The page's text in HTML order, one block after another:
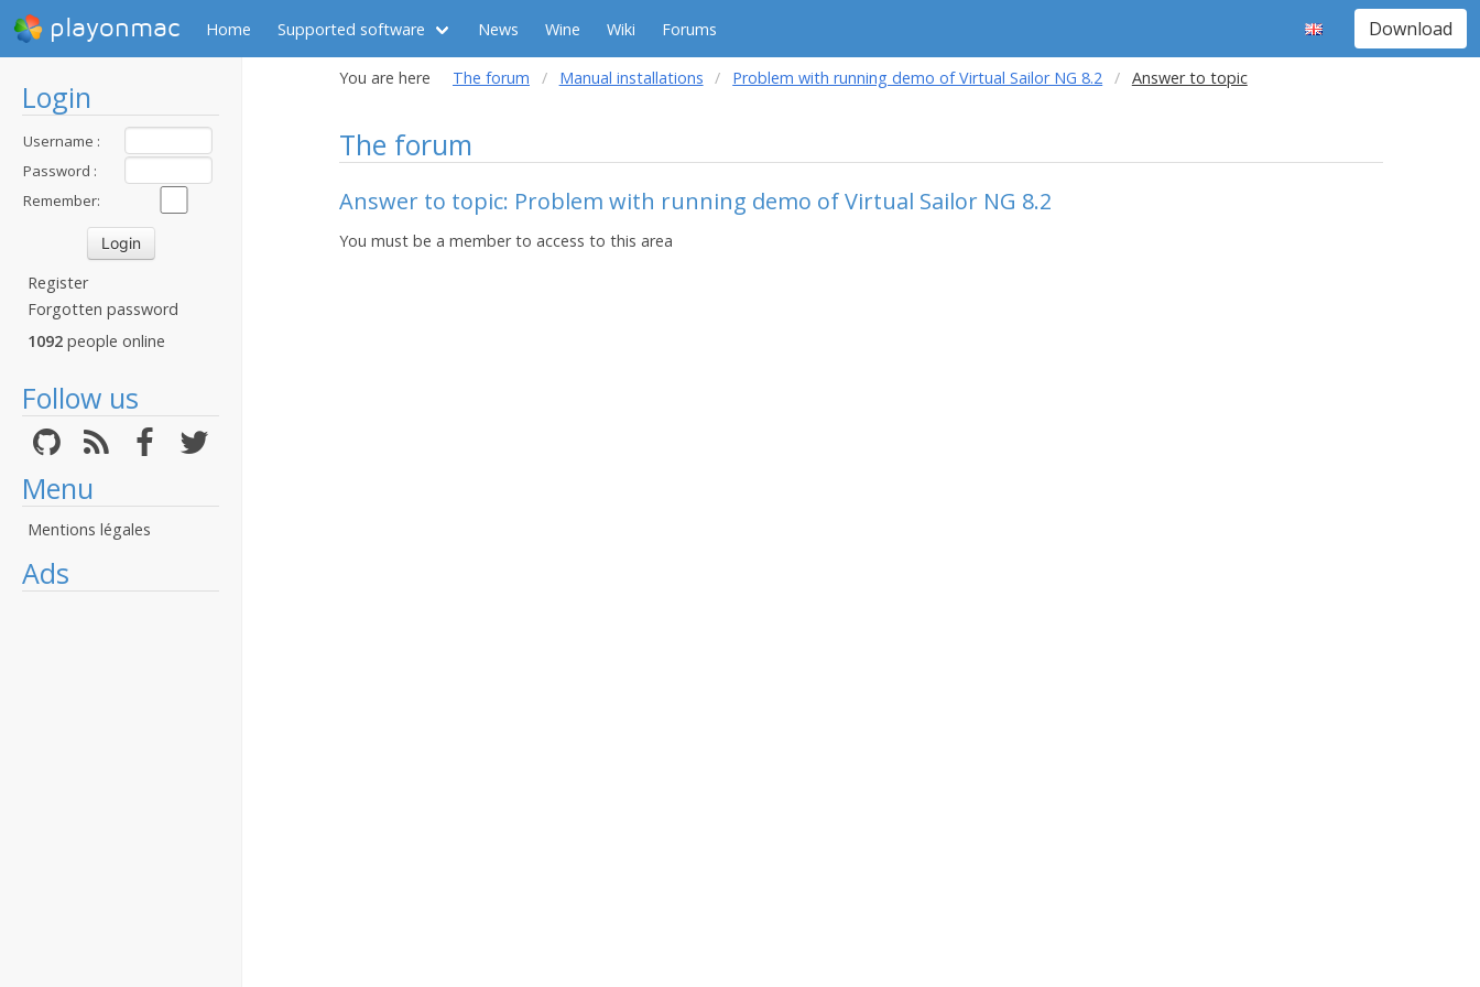
playonmac Home Supported software News Wine Wiki Forums Download
Login
Username :
Password :
Remember:
Register
Forgotten password
1092 people online
Follow us
Menu
Mentions légales
Ads
You are here The forum Manual installations Problem with running demo of Virtual Sailor NG 8.2 Answer to topic
The forum
Answer to topic: Problem with running demo of Virtual Sailor NG 8.2
You must be a member to access to this area